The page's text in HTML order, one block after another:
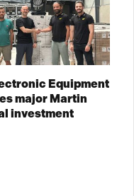
Equipment
major Martin
investment